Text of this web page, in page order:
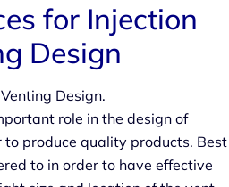
for Injection
Design
Design.
role in the design of
to produce quality products. Best
to in order to have effective